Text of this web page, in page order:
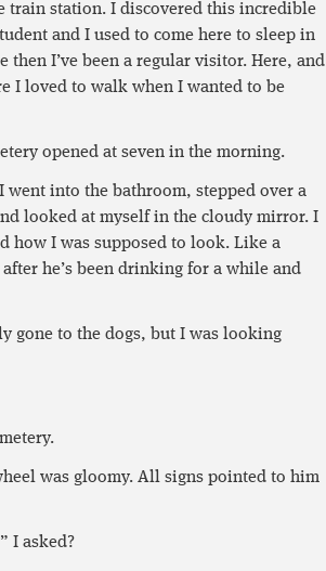
train station. I discovered this incredible
and I used to come here to sleep in
then I’ve been a regular visitor. Here, and
I loved to walk when I wanted to be
opened at seven in the morning.
went into the bathroom, stepped over a
looked at myself in the cloudy mirror. I
how I was supposed to look. Like a
he’s been drinking for a while and
gone to the dogs, but I was looking
was gloomy. All signs pointed to him
I asked?